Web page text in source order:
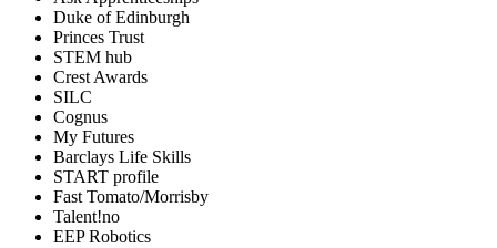
Duke of Edinburgh
Princes Trust
STEM hub
Crest Awards
SILC
Cognus
My Futures
Barclays Life Skills
START profile
Fast Tomato/Morrisby
Talent!no
EEP Robotics